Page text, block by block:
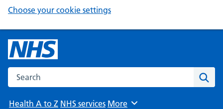
Choose your cookie settings
Search the NHS website
Health A to Z NHS services Browse
More